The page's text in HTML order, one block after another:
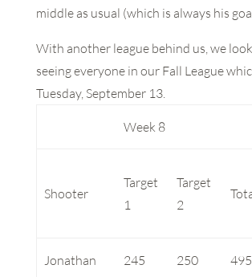
middle as usual (which is always his
With another league behind us, we
seeing everyone in our Fall League
Tuesday, September 13.
Week 8
Shooter
Target
1
Target
2
Jonathan 245 250 495